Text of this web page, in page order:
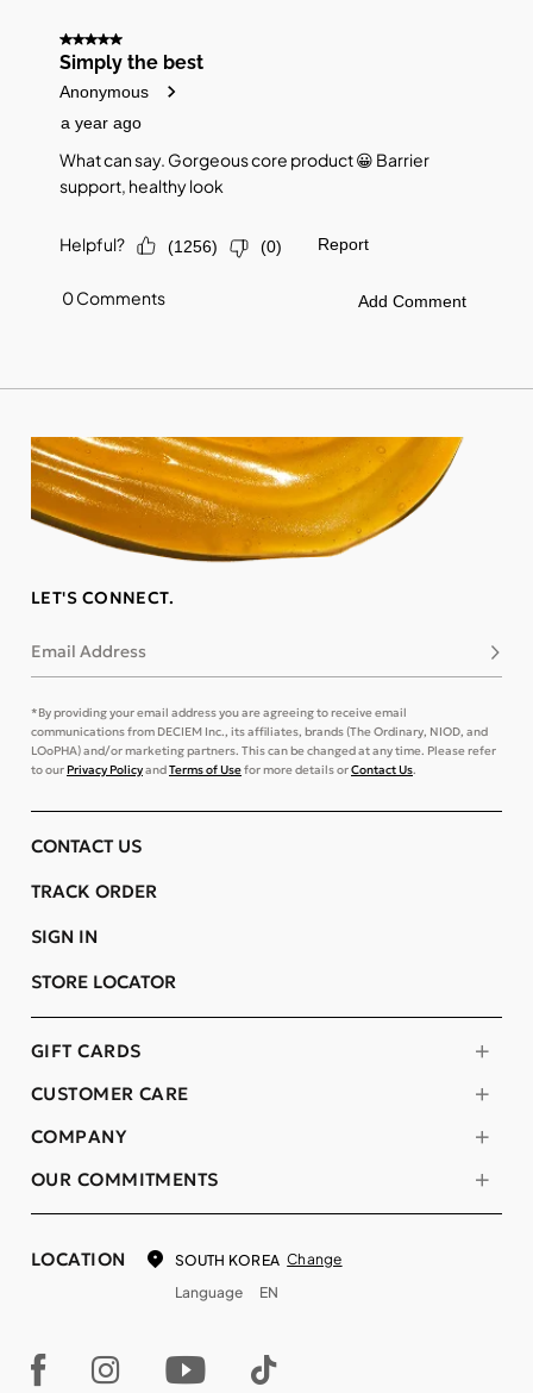
LET'S CONNECT.
Email Address
*By providing your email address you are agreeing to receive email
communications from DECIEM Inc., its affiliates, brands (The Ordinary, NIOD, and
LOoPHA) and/or marketing partners. This can be changed at any time. Please refer
to ourPrivacy PolicyandTerms of Usefor more details orContact Us.
COMPANY
OUR COMMITMENTS
CUSTOMER CARE
GIFT CARDS
CONTACT US
TRACK ORDER
SIGN IN
STORE LOCATOR
LOCATION SOUTH KOREA Change
Language
EN